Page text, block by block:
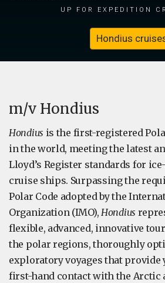
up for expedition
Hondius
m/v Hondius
Hondius is the first-registered
in the world, meeting the latest
Lloyd’s Register standards for
cruise ships. Surpassing the
Polar Code adopted by the
Organization (IMO), Hondius
flexible, advanced, innovative
the polar regions, thoroughly
exploratory voyages that provide
first-hand contact with the Arctic